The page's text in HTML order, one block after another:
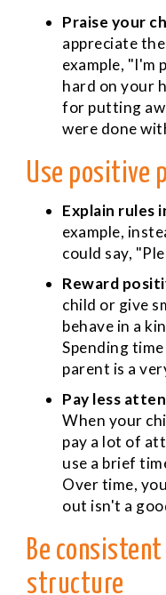
Praise your
appreciate
example, "I'm
hard on your
for putting
were done
Use positive
Explain rules
example,
could say,
Reward
child or give
behave in a
Spending
parent is a
Pay less
When your
pay a lot of
use a brief
Over time,
out isn't a
Be
structure